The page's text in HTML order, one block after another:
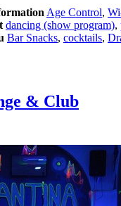
Age Control,
dancing (show program),
Bar Snacks, cocktails,
& Club